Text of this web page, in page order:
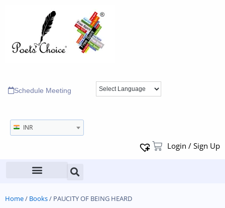
Schedule Meeting
INR
Login / Sign Up
Home/ Books/ PAUCITY OF BEING HEARD